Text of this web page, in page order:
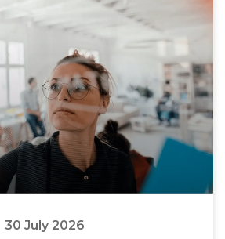
30 July 2026